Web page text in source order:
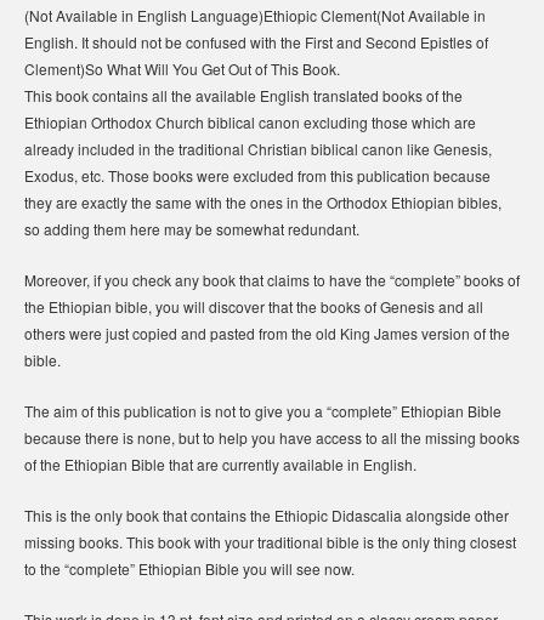
(Not Available in English Language)Ethiopic Clement(Not Available in
English. It should not be confused with the First and Second Epistles of
Clement)So What Will You Get Out of This Book.
This book contains all the available English translated books of the
Ethiopian Orthodox Church biblical canon excluding those which are
already included in the traditional Christian biblical canon like Genesis,
Exodus, etc. Those books were excluded from this publication because
they are exactly the same with the ones in the Orthodox Ethiopian bibles,
so adding them here may be somewhat redundant.
Moreover, if you check any book that claims to have the “complete” books of
the Ethiopian bible, you will discover that the books of Genesis and all
others were just copied and pasted from the old King James version of the
bible.
The aim of this publication is not to give you a “complete” Ethiopian Bible
because there is none, but to help you have access to all the missing books
of the Ethiopian Bible that are currently available in English.
This is the only book that contains the Ethiopic Didascalia alongside other
missing books. This book with your traditional bible is the only thing closest
to the “complete” Ethiopian Bible you will see now.